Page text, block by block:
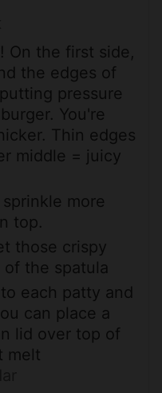
On the first side,
the edges of
pressure
You're
Thin edges
middle = juicy
more
top.
those crispy
the spatula
each patty and
can place a
lid over top of
melt